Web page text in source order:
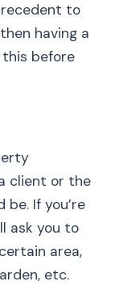
to
having a
before
client or the
be. If you’re
ask you to
area,
etc.